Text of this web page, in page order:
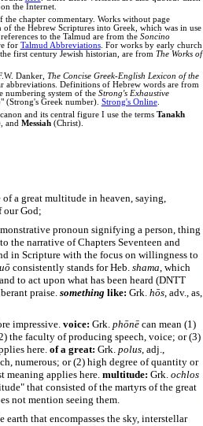
the Internet.
chapter commentary. Works without page
of the Hebrew Scriptures into Greek, which was in use
to the Talmud are from the Soncino
for Talmud Abbreviations. For works by early church
first century Jewish historian, are from The Works of
Danker, The Concise Greek-English Lexicon of the
abbreviations. Definitions of Hebrew words are from
numbering system of the Strong's Exhaustive
(Strong's Greek number). Strong's Online.
and its central figure I use the terms Tanakh
and Messiah(Christ).
a great multitude in heaven, saying,
our God;
pronoun signifying a person, thing
the narrative of Chapters Seventeen and
in Scripture with the focus on willingness to
consistently stands for Heb. shama , which
to act upon what has been heard (DNTT
praise. something like: Grk. hōs, adv., as,
impressive. voice: Grk. phōnēcan mean (1)
the faculty of producing speech, voice; or (3)
here. of a great: Grk. polus, adj.,
numerous; or (2) high degree of quantity or
applies here. multitude: Grk. ochlos
that consisted of the martyrs of the great
not mention seeing them.
earth that encompasses the sky, interstellar